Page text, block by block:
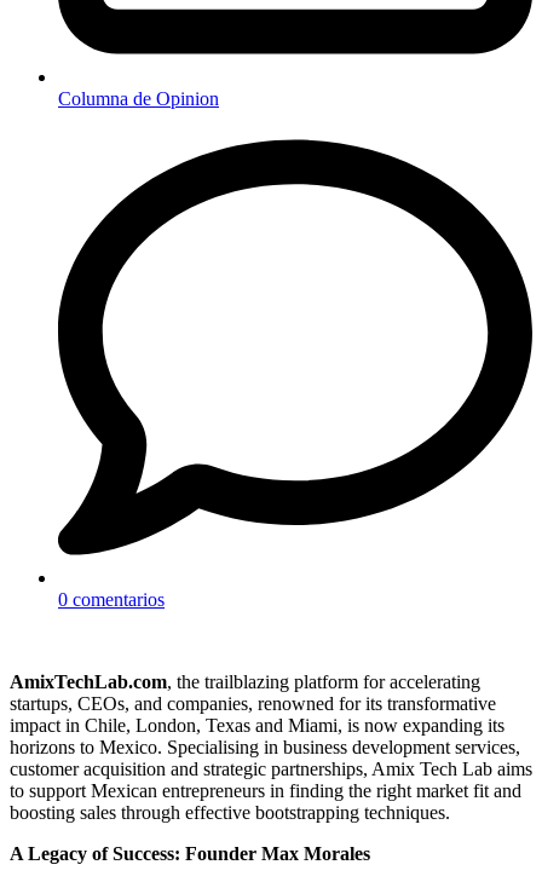
Columna de Opinion
0 comentarios
AmixTechLab.com, the trailblazing platform for accelerating
startups, CEOs, and companies, renowned for its transformative
impact in Chile, London, Texas and Miami, is now expanding its
horizons to Mexico. Specialising in business development services,
customer acquisition and strategic partnerships, Amix Tech Lab aims
to support Mexican entrepreneurs in finding the right market fit and
boosting sales through effective bootstrapping techniques.
A Legacy of Success: Founder Max Morales